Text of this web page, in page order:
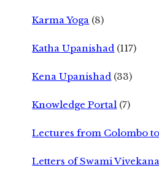
Karma Yoga (8)
Katha Upanishad (117)
Kena Upanishad (33)
Knowledge Portal (7)
Lectures from Colombo
Letters of Swami